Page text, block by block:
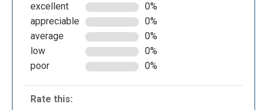
excellent
0%
appreciable
0%
average
0%
low
0%
poor
0%
Rate this: